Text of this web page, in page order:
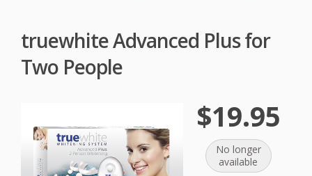
truewhite Advanced Plus for
Two People
$19.95
No longer
available